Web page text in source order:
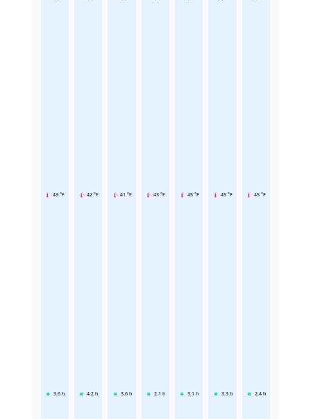
43 °F
3.6 h
42 °F
4.2 h
41 °F
3.6 h
43 °F
2.1 h
45 °F
3.1 h
45 °F
3.3 h
45 °F
2.4 h